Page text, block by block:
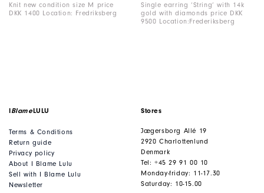
Knit new condition size M price
DKK 1400 Location: Fredriksberg
Single earring ‘String’ with 14k
gold with diamonds price DKK
9500 Location:Frederiksberg
IBlameLULU
Terms & Conditions
Return guide
Privacy policy
About I Blame Lulu
Sell with I Blame Lulu
Newsletter
Stores
Jægersborg Allé 19
2920 Charlottenlund
Denmark
Tel: +45 29 91 00 10
Monday-friday: 11-17.30
Saturday: 10-15.00